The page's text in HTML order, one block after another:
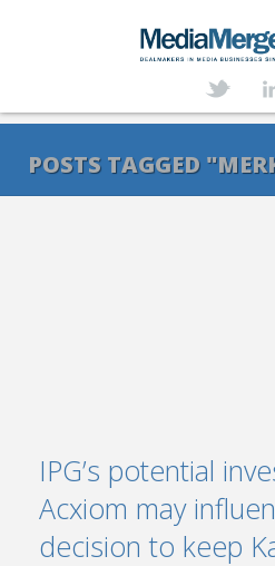
SERVICES
POSTS TAGGED
IPG’s potential
Acxiom may
decision to keep